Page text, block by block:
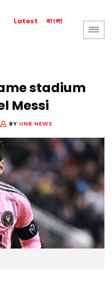
Latest বাংলা
stadium
Messi
BY UNB NEWS